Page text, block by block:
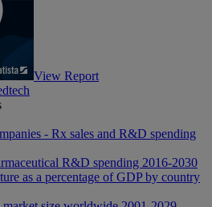
View Report
- Rx sales and R&D spending
R&D spending 2016-2030
as a percentage of GDP by country